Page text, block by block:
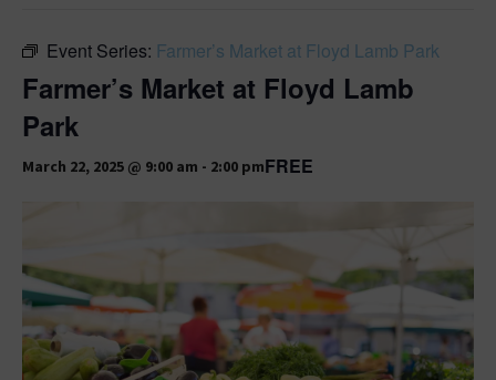
Event Series: Farmer’s Market at Floyd Lamb Park
Farmer’s Market at Floyd Lamb
Park
March 22, 2025 @ 9:00 am - 2:00 pmFREE